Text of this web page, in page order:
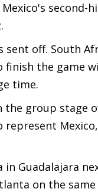
second-
off. South
the game
time.
group stage
Guadalajara
on the same